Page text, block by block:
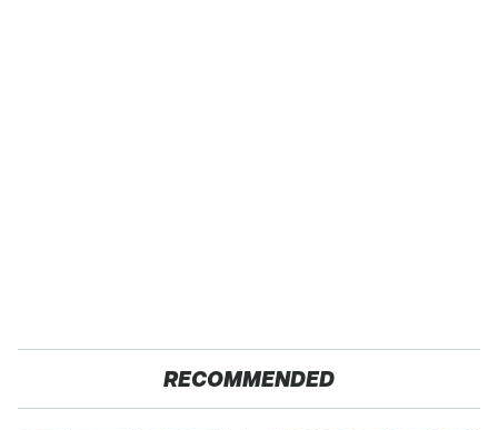
RECOMMENDED